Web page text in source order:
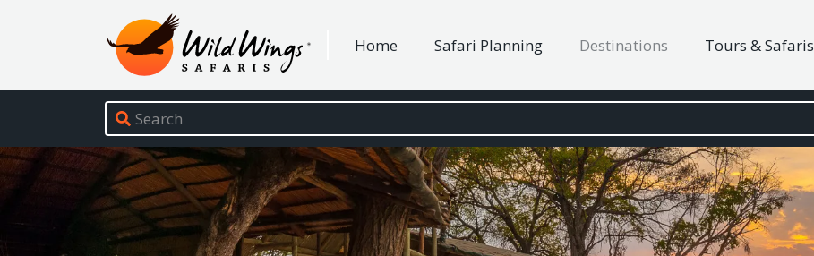
Wild Wings Safaris
Site navigation
Home Safari Planning Destinations Tours & Safaris